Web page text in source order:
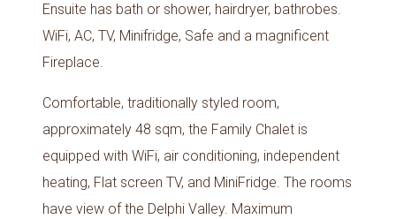
Ensuite has bath or shower, hairdryer, bathrobes.
WiFi, AC, TV, Minifridge, Safe and a magnificent
Fireplace.
Comfortable, traditionally styled room,
approximately 48 sqm, the Family Chalet is
equipped with WiFi, air conditioning, independent
heating, Flat screen TV, and MiniFridge. The rooms
have view of the Delphi Valley. Maximum